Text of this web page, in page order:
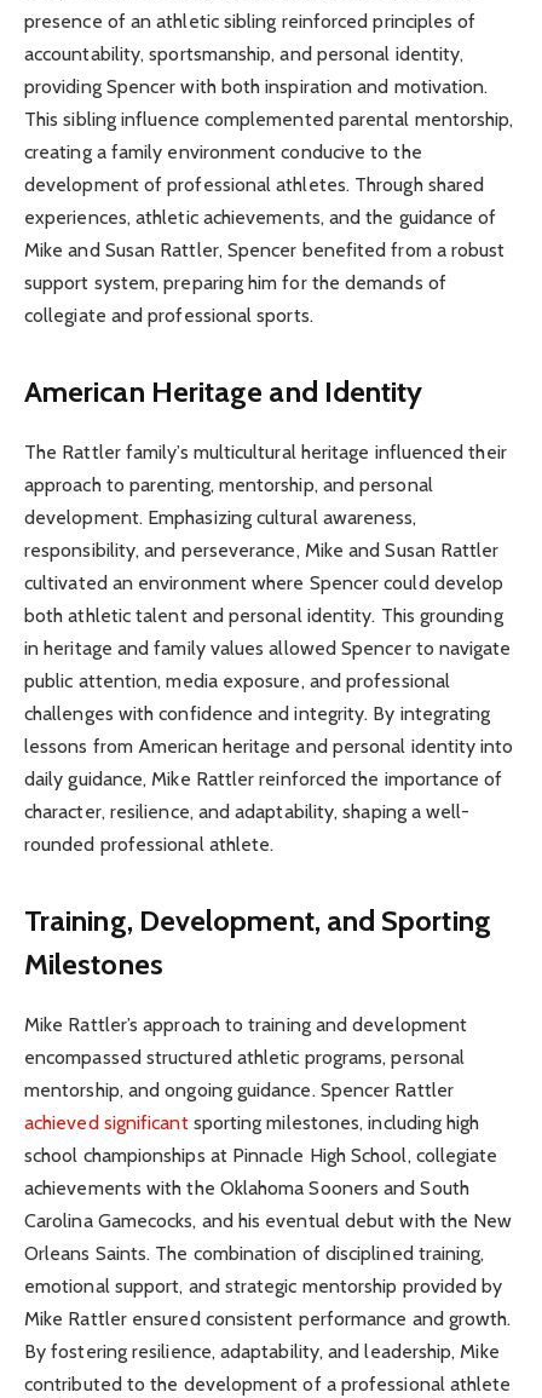
presence of an athletic sibling reinforced principles of
accountability, sportsmanship, and personal identity,
providing Spencer with both inspiration and motivation.
This sibling influence complemented parental mentorship,
creating a family environment conducive to the
development of professional athletes. Through shared
experiences, athletic achievements, and the guidance of
Mike and Susan Rattler, Spencer benefited from a robust
support system, preparing him for the demands of
collegiate and professional sports.
American Heritage and Identity
The Rattler family’s multicultural heritage influenced their
approach to parenting, mentorship, and personal
development. Emphasizing cultural awareness,
responsibility, and perseverance, Mike and Susan Rattler
cultivated an environment where Spencer could develop
both athletic talent and personal identity. This grounding
in heritage and family values allowed Spencer to navigate
public attention, media exposure, and professional
challenges with confidence and integrity. By integrating
lessons from American heritage and personal identity into
daily guidance, Mike Rattler reinforced the importance of
character, resilience, and adaptability, shaping a well-
rounded professional athlete.
Training, Development, and Sporting
Milestones
Mike Rattler’s approach to training and development
encompassed structured athletic programs, personal
mentorship, and ongoing guidance. Spencer Rattler
achieved significantsporting milestones, including high
school championships at Pinnacle High School, collegiate
achievements with the Oklahoma Sooners and South
Carolina Gamecocks, and his eventual debut with the New
Orleans Saints. The combination of disciplined training,
emotional support, and strategic mentorship provided by
Mike Rattler ensured consistent performance and growth.
By fostering resilience, adaptability, and leadership, Mike
contributed to the development of a professional athlete